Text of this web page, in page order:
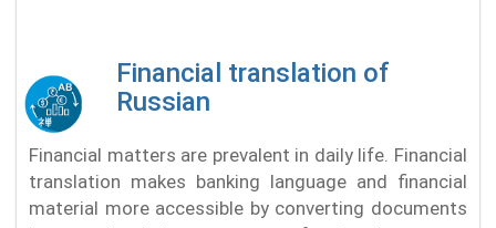
Financial translation of
Russian
Financial matters are prevalent in daily life. Financial
translation makes banking language and financial
material more accessible by converting documents